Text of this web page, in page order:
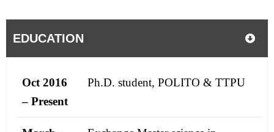
EDUCATION
Oct 2016
– Present
Ph.D. student, POLITO & TTPU